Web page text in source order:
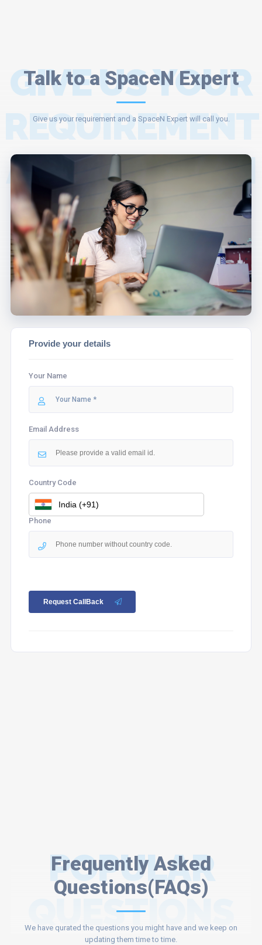
Talk to a SpaceN Expert
GIVE US YOUR
REQUIREMENT
AND A SPACEN
EXPERT WILL
ASSIST YOU.
Give us your requirement and a SpaceN Expert will call you.
Provide your details
Your Name
Email Address
Country Code
Phone
Request CallBack
Frequently Asked
Questions(FAQs)
POPULAR
QUESTIONS
We have qurated the questions you might have and we keep on
updating them time to time.